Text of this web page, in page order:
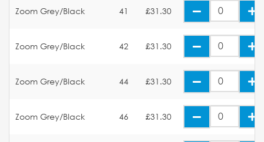
Zoom Grey/Black 41 £31.30
Zoom Grey/Black 42 £31.30
Zoom Grey/Black 44 £31.30
Zoom Grey/Black 46 £31.30